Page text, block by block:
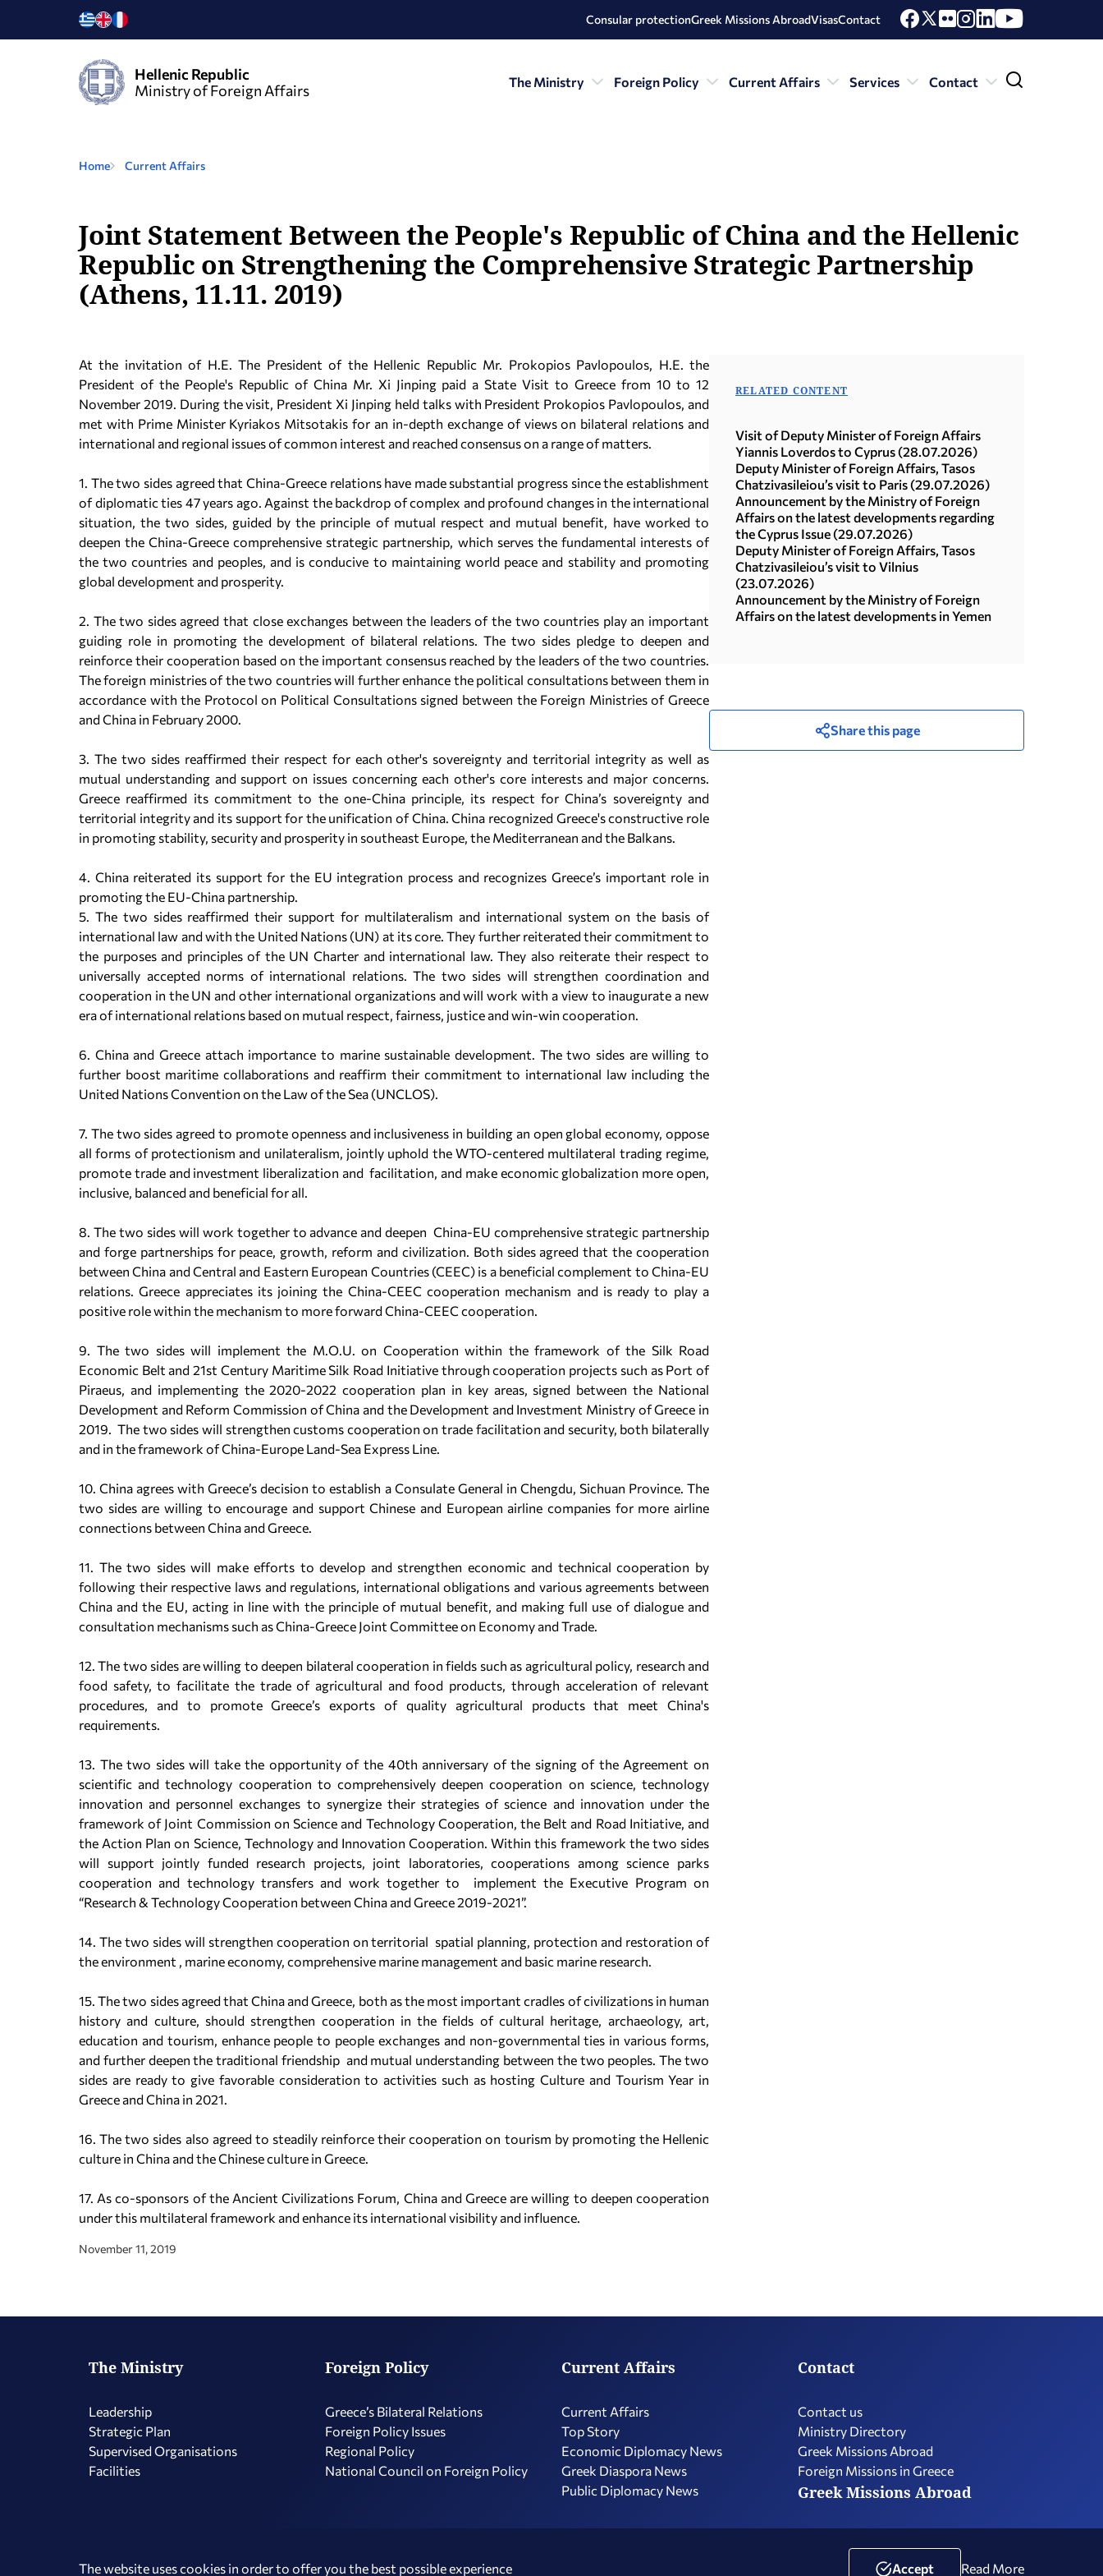
Consular protectionGreek Missions AbroadVisasContact
Hellenic Republic
Ministry of Foreign Affairs
The Ministry Foreign Policy Current Affairs Services Contact
Home Current Affairs
Joint Statement Between the People's Republic of China and the Hellenic
Republic on Strengthening the Comprehensive Strategic Partnership
(Athens, 11.11. 2019)
At the invitation of H.E. The President of the Hellenic Republic Mr. Prokopios Pavlopoulos, H.E. the
President of the People's Republic of China Mr. Xi Jinping paid a State Visit to Greece from 10 to 12
November 2019. During the visit, President Xi Jinping held talks with President Prokopios Pavlopoulos, and
met with Prime Minister Kyriakos Mitsotakis for an in-depth exchange of views on bilateral relations and
international and regional issues of common interest and reached consensus on a range of matters.
1. The two sides agreed that China-Greece relations have made substantial progress since the establishment
of diplomatic ties 47 years ago. Against the backdrop of complex and profound changes in the international
situation, the two sides, guided by the principle of mutual respect and mutual benefit, have worked to
deepen the China-Greece comprehensive strategic partnership, which serves the fundamental interests of
the two countries and peoples, and is conducive to maintaining world peace and stability and promoting
global development and prosperity.
2. The two sides agreed that close exchanges between the leaders of the two countries play an important
guiding role in promoting the development of bilateral relations. The two sides pledge to deepen and
reinforce their cooperation based on the important consensus reached by the leaders of the two countries.
The foreign ministries of the two countries will further enhance the political consultations between them in
accordance with the Protocol on Political Consultations signed between the Foreign Ministries of Greece
and China in February 2000.
3. The two sides reaffirmed their respect for each other's sovereignty and territorial integrity as well as
mutual understanding and support on issues concerning each other's core interests and major concerns.
Greece reaffirmed its commitment to the one-China principle, its respect for China’s sovereignty and
territorial integrity and its support for the unification of China. China recognized Greece's constructive role
in promοting stability, security and prosperity in southeast Europe, the Mediterranean and the Balkans.
4. China reiterated its support for the EU integration process and recognizes Greece’s important role in
promoting the EU-China partnership.
5. The two sides reaffirmed their support for multilateralism and international system on the basis of
international law and with the United Nations (UN) at its core. They further reiterated their commitment to
the purposes and principles of the UN Charter and international law. They also reiterate their respect to
universally accepted norms of international relations. The two sides will strengthen coordination and
cooperation in the UN and other international organizations and will work with a view to inaugurate a new
era of international relations based on mutual respect, fairness, justice and win-win cooperation.
6. China and Greece attach importance to marine sustainable development. The two sides are willing to
further boost maritime collaborations and reaffirm their commitment to international law including the
United Nations Convention on the Law of the Sea (UNCLOS).
7. The two sides agreed to promote openness and inclusiveness in building an open global economy, oppose
all forms of protectionism and unilateralism, jointly uphold the WTO-centered multilateral trading regime,
promote trade and investment liberalization and facilitation, and make economic globalization more open,
inclusive, balanced and beneficial for all.
8. The two sides will work together to advance and deepen China-EU comprehensive strategic partnership
and forge partnerships for peace, growth, reform and civilization. Both sides agreed that the cooperation
between China and Central and Eastern European Countries (CEEC) is a beneficial complement to China-EU
relations. Greece appreciates its joining the China-CEEC cooperation mechanism and is ready to play a
positive role within the mechanism to more forward China-CEEC cooperation.
9. The two sides will implement the M.O.U. on Cooperation within the framework of the Silk Road
Economic Belt and 21st Century Maritime Silk Road Initiative through cooperation projects such as Port of
Piraeus, and implementing the 2020-2022 cooperation plan in key areas, signed between the National
Development and Reform Commission of China and the Development and Investment Ministry of Greece in
2019. The two sides will strengthen customs cooperation on trade facilitation and security, both bilaterally
and in the framework of China-Europe Land-Sea Express Line.
10. China agrees with Greece’s decision to establish a Consulate General in Chengdu, Sichuan Province. The
two sides are willing to encourage and support Chinese and European airline companies for more airline
connections between China and Greece.
11. The two sides will make efforts to develop and strengthen economic and technical cooperation by
following their respective laws and regulations, international obligations and various agreements between
China and the EU, acting in line with the principle of mutual benefit, and making full use of dialogue and
consultation mechanisms such as China-Greece Joint Committee on Economy and Trade.
12. The two sides are willing to deepen bilateral cooperation in fields such as agricultural policy, research and
food safety, to facilitate the trade of agricultural and food products, through acceleration of relevant
procedures, and to promote Greece’s exports of quality agricultural products that meet China's
requirements.
13. The two sides will take the opportunity of the 40th anniversary of the signing of the Agreement on
scientific and technology cooperation to comprehensively deepen cooperation on science, technology
innovation and personnel exchanges to synergize their strategies of science and innovation under the
framework of Joint Commission on Science and Technology Cooperation, the Belt and Road Initiative, and
the Action Plan on Science, Technology and Innovation Cooperation. Within this framework the two sides
will support jointly funded research projects, joint laboratories, cooperations among science parks
cooperation and technology transfers and work together to implement the Executive Program on
“Research & Technology Cooperation between China and Greece 2019-2021”.
14. The two sides will strengthen cooperation on territorial spatial planning, protection and restoration of
the environment , marine economy, comprehensive marine management and basic marine research.
15. The two sides agreed that China and Greece, both as the most important cradles of civilizations in human
history and culture, should strengthen cooperation in the fields of cultural heritage, archaeology, art,
education and tourism, enhance people to people exchanges and non-governmental ties in various forms,
and further deepen the traditional friendship and mutual understanding between the two peoples. The two
sides are ready to give favorable consideration to activities such as hosting Culture and Tourism Year in
Greece and China in 2021.
16. The two sides also agreed to steadily reinforce their cooperation on tourism by promoting the Hellenic
culture in China and the Chinese culture in Greece.
17. As co-sponsors of the Ancient Civilizations Forum, China and Greece are willing to deepen cooperation
under this multilateral framework and enhance its international visibility and influence.
November 11, 2019
RELATED CONTENT
Visit of Deputy Minister of Foreign Affairs
Yiannis Loverdos to Cyprus (28.07.2026)
Deputy Minister of Foreign Affairs, Tasos
Chatzivasileiou’s visit to Paris (29.07.2026)
Announcement by the Ministry of Foreign
Affairs on the latest developments regarding
the Cyprus Issue (29.07.2026)
Deputy Minister of Foreign Affairs, Tasos
Chatzivasileiou’s visit to Vilnius
(23.07.2026)
Announcement by the Ministry of Foreign
Affairs on the latest developments in Yemen
Share this page
The Ministry
Leadership
Strategic Plan
Supervised Organisations
Facilities
Foreign Policy
Greece’s Bilateral Relations
Foreign Policy Issues
Regional Policy
National Council on Foreign Policy
Current Affairs
Current Affairs
Top Story
Economic Diplomacy Νews
Greek Diaspora News
Public Diplomacy News
Contact
Contact us
Ministry Directory
Greek Missions Abroad
Foreign Missions in Greece
Greek Missions Abroad
Copyright © 2026 Hellenic Republic - Ministry of Foreign Affairs Social Media Policy Accessibility Statement
The website uses cookies in order to offer you the best possible experience Accept Read More